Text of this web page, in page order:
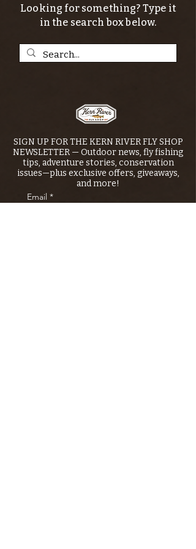
Looking for something? Type it
in the search box below.
SIGN UP FOR THE KERN RIVER FLY SHOP
NEWSLETTER — Outdoor news, fly fishing
tips, adventure stories, conservation
issues—plus exclusive offers, giveaways,
and more!
Email *